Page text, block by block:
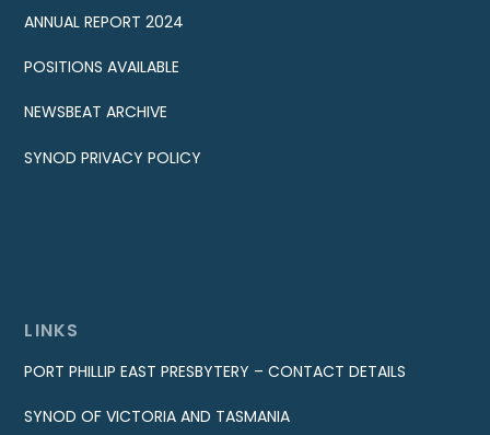
ANNUAL REPORT 2024
POSITIONS AVAILABLE
NEWSBEAT ARCHIVE
SYNOD PRIVACY POLICY
LINKS
PORT PHILLIP EAST PRESBYTERY – CONTACT DETAILS
SYNOD OF VICTORIA AND TASMANIA